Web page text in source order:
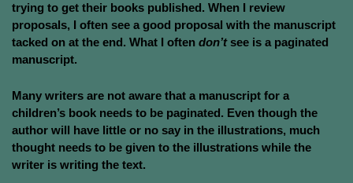
trying to get their books published. When I review
proposals, I often see a good proposal with the manuscript
tacked on at the end. What I often don’tsee is a paginated
manuscript.
Many writers are not aware that a manuscript for a
children’s book needs to be paginated. Even though the
author will have little or no say in the illustrations, much
thought needs to be given to the illustrations while the
writer is writing the text.